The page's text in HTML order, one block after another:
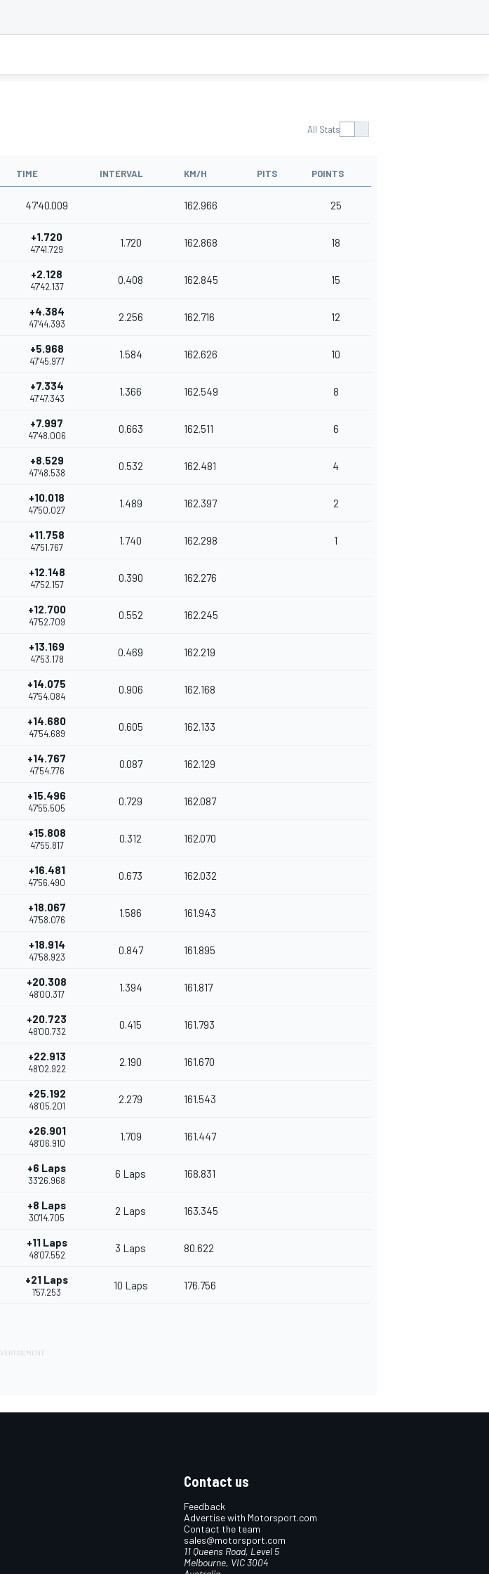
All Stats
TIME INTERVAL KM/H PITS POINTS
47'40.009 162.966 25
+1.720
47'41.729
1.720 162.868 18
+2.128
47'42.137
0.408 162.845 15
+4.384
47'44.393
2.256 162.716 12
+5.968
47'45.977
1.584 162.626 10
+7.334
47'47.343
1.366 162.549 8
+7.997
47'48.006
0.663 162.511 6
+8.529
47'48.538
0.532 162.481 4
+10.018
47'50.027
1.489 162.397 2
+11.758
47'51.767
1.740 162.298 1
+12.148
47'52.157
0.390 162.276
+12.700
47'52.709
0.552 162.245
+13.169
47'53.178
0.469 162.219
+14.075
47'54.084
0.906 162.168
+14.680
47'54.689
0.605 162.133
+14.767
47'54.776
0.087 162.129
+15.496
47'55.505
0.729 162.087
+15.808
47'55.817
0.312 162.070
+16.481
47'56.490
0.673 162.032
+18.067
47'58.076
1.586 161.943
+18.914
47'58.923
0.847 161.895
+20.308
48'00.317
1.394 161.817
+20.723
48'00.732
0.415 161.793
+22.913
48'02.922
2.190 161.670
+25.192
48'05.201
2.279 161.543
+26.901
48'06.910
1.709 161.447
+6 Laps
33'26.968
6 Laps 168.831
+8 Laps
30'14.705
2 Laps 163.345
+11 Laps
48'07.552
3 Laps 80.622
+21 Laps
1'57.253
10 Laps 176.756
Contact us
Feedback
Advertise with Motorsport.com
Contact the team
sales@motorsport.com
11 Queens Road, Level 5
Melbourne, VIC 3004